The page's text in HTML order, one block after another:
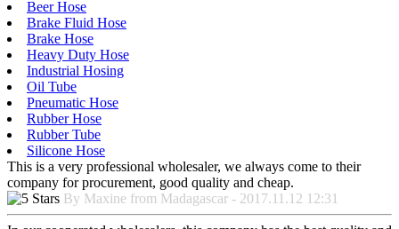
Beer Hose
Brake Fluid Hose
Brake Hose
Heavy Duty Hose
Industrial Hosing
Oil Tube
Pneumatic Hose
Rubber Hose
Rubber Tube
Silicone Hose
This is a very professional wholesaler, we always come to their
company for procurement, good quality and cheap.
By Maxine from Madagascar - 2017.11.12 12:31